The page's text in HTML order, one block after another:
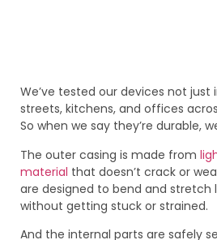
We’ve tested our devices not just
streets, kitchens, and offices
So when we say they’re durable,
The outer casing is made from
material that doesn’t crack or
are designed to bend and stretch
without getting stuck or strained.
And the internal parts are safely